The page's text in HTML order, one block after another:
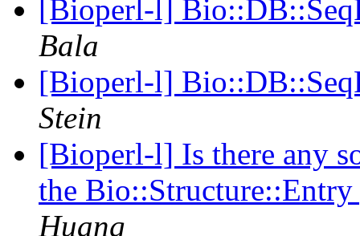
[Bioperl-l]
Bala
[Bioperl-l]
Stein
[Bioperl-l] Is there any
the
Huang